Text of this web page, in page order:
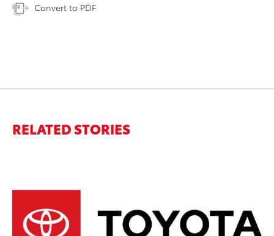
Convert to PDF
RELATED STORIES